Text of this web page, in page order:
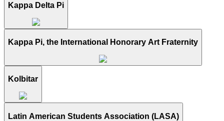
Kappa Delta Pi
Kappa Pi, the International Honorary Art Fraternity
Kolbitar
Latin American Students Association (LASA)